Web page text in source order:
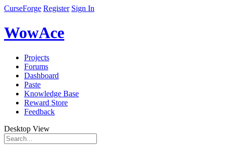
CurseForge Register Sign In
WowAce
Projects
Forums
Dashboard
Paste
Knowledge Base
Reward Store
Feedback
Desktop View